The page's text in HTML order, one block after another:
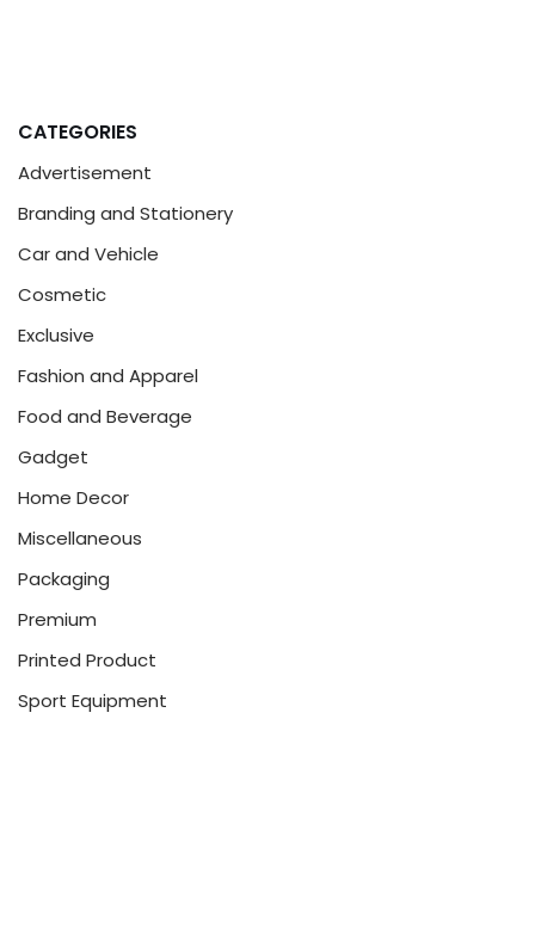
CATEGORIES
Advertisement
Branding and Stationery
Car and Vehicle
Cosmetic
Exclusive
Fashion and Apparel
Food and Beverage
Gadget
Home Decor
Miscellaneous
Packaging
Premium
Printed Product
Sport Equipment